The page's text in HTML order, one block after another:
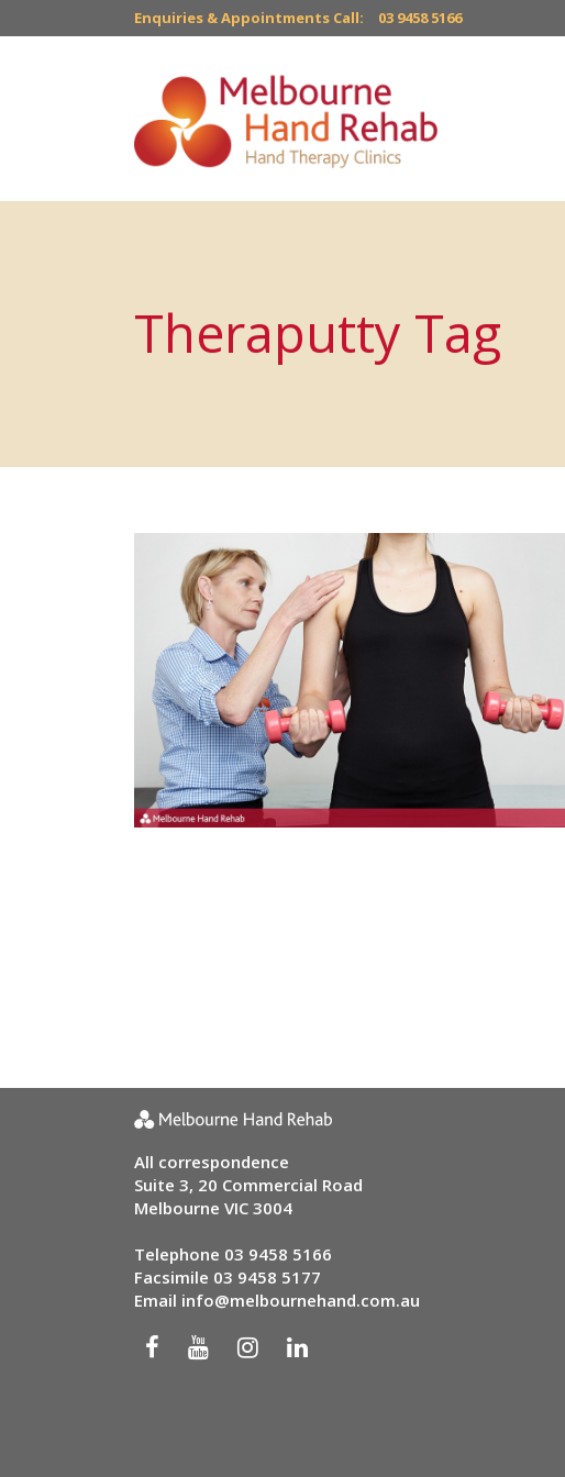
Enquiries & Appointments Call: 03 9458 5166
Theraputty Tag
All correspondence
Suite 3, 20 Commercial Road
Melbourne VIC 3004
Telephone 03 9458 5166
Facsimile 03 9458 5177
Email info@melbournehand.com.au